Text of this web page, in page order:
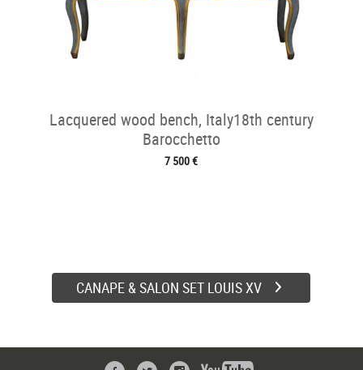
Lacquered wood bench, Italy18th century
Barocchetto
7 500 €
CANAPE & SALON SET LOUIS XV